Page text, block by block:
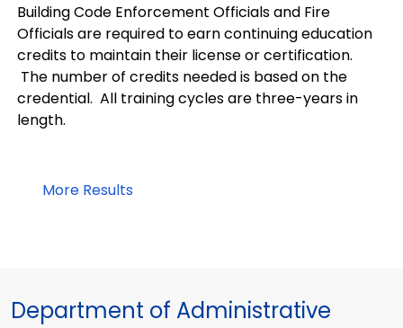
Building Code Enforcement Officials and Fire
Officials are required to earn continuing education
credits to maintain their license or certification.
The number of credits needed is based on the
credential. All training cycles are three-years in
length.
More Results
Department of Administrative